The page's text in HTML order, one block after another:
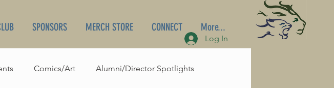
SPONSORS MERCH STORE CONNECT More...
Log In
Comics/Art Alumni/Director Spotlights